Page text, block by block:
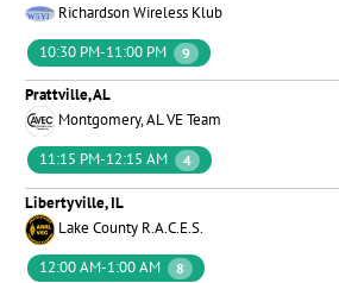
Richardson Wireless Klub
10:30 PM-11:00 PM
9
Prattville, AL
Montgomery, AL VE Team
11:15 PM-12:15 AM
4
Libertyville, IL
Lake County R.A.C.E.S.
12:00 AM-1:00 AM
8